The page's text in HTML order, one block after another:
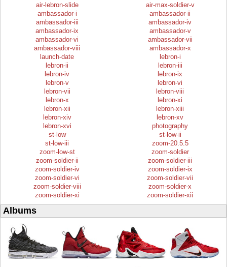
air-lebron-slide
air-max-soldier-v
ambassador-i
ambassador-ii
ambassador-iii
ambassador-iv
ambassador-ix
ambassador-v
ambassador-vi
ambassador-vii
ambassador-viii
ambassador-x
launch-date
lebron-i
lebron-ii
lebron-iii
lebron-iv
lebron-ix
lebron-v
lebron-vi
lebron-vii
lebron-viii
lebron-x
lebron-xi
lebron-xii
lebron-xiii
lebron-xiv
lebron-xv
lebron-xvi
photography
st-low
st-low-ii
st-low-iii
zoom-20.5.5
zoom-low-st
zoom-soldier
zoom-soldier-ii
zoom-soldier-iii
zoom-soldier-iv
zoom-soldier-ix
zoom-soldier-vi
zoom-soldier-vii
zoom-soldier-viii
zoom-soldier-x
zoom-soldier-xi
zoom-soldier-xii
Albums